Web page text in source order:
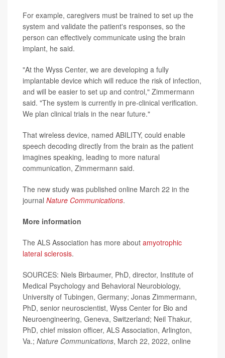
For example, caregivers must be trained to set up the
system and validate the patient's responses, so the
person can effectively communicate using the brain
implant, he said.
"At the Wyss Center, we are developing a fully
implantable device which will reduce the risk of infection,
and will be easier to set up and control," Zimmermann
said. "The system is currently in pre-clinical verification.
We plan clinical trials in the near future."
That wireless device, named ABILITY, could enable
speech decoding directly from the brain as the patient
imagines speaking, leading to more natural
communication, Zimmermann said.
The new study was published online March 22 in the
journal Nature Communications.
More information
The ALS Association has more about amyotrophic
lateral sclerosis.
SOURCES: Niels Birbaumer, PhD, director, Institute of
Medical Psychology and Behavioral Neurobiology,
University of Tubingen, Germany; Jonas Zimmermann,
PhD, senior neuroscientist, Wyss Center for Bio and
Neuroengineering, Geneva, Switzerland; Neil Thakur,
PhD, chief mission officer, ALS Association, Arlington,
Va.; Nature Communications, March 22, 2022, online